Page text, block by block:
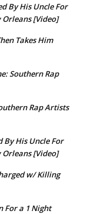
By His Uncle For
Orleans [Video]
Takes Him
Southern Rap
Rap Artists
By His Uncle For
Orleans [Video]
w/ Killing
For a 1 Night